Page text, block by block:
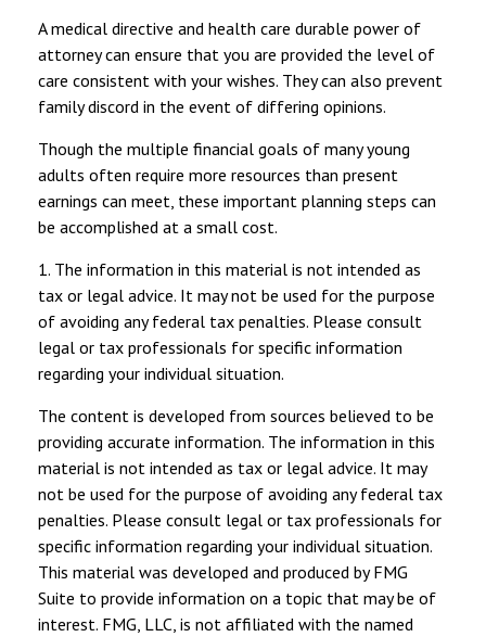
A medical directive and health care durable power of
attorney can ensure that you are provided the level of
care consistent with your wishes. They can also prevent
family discord in the event of differing opinions.
Though the multiple financial goals of many young
adults often require more resources than present
earnings can meet, these important planning steps can
be accomplished at a small cost.
1. The information in this material is not intended as
tax or legal advice. It may not be used for the purpose
of avoiding any federal tax penalties. Please consult
legal or tax professionals for specific information
regarding your individual situation.
The content is developed from sources believed to be
providing accurate information. The information in this
material is not intended as tax or legal advice. It may
not be used for the purpose of avoiding any federal tax
penalties. Please consult legal or tax professionals for
specific information regarding your individual situation.
This material was developed and produced by FMG
Suite to provide information on a topic that may be of
interest. FMG, LLC, is not affiliated with the named